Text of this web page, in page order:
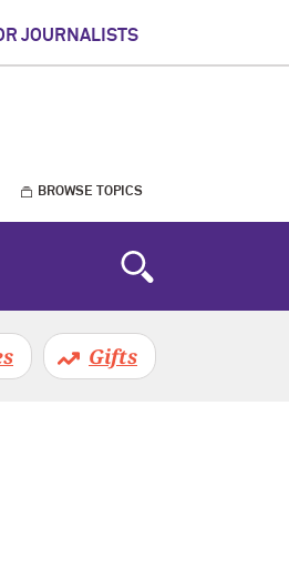
JOURNALISTS
BROWSE TOPICS
Gifts